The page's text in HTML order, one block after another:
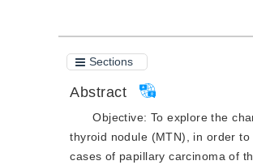
Sections
Abstract
Objective: To explore the
thyroid nodule (MTN), in order
cases of papillary carcinoma of